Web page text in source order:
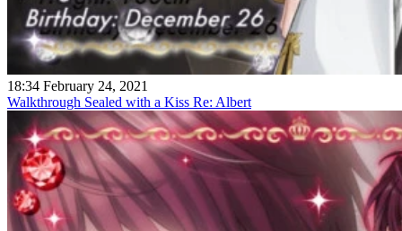
18:34 February 24, 2021
Walkthrough Sealed with a Kiss Re: Albert